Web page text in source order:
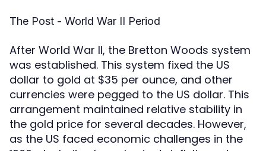
The Post - World War II Period
After World War II, the Bretton Woods system
was established. This system fixed the US
dollar to gold at $35 per ounce, and other
currencies were pegged to the US dollar. This
arrangement maintained relative stability in
the gold price for several decades. However,
as the US faced economic challenges in the